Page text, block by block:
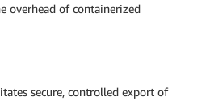
overhead of containerized
secure, controlled export of